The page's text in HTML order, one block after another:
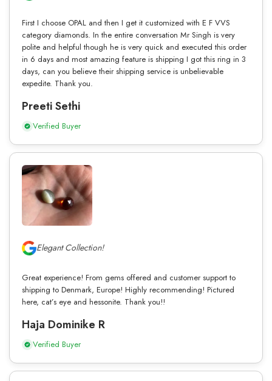
First I choose OPAL and then I get it customized with E F VVS
category diamonds. In the entire conversation Mr Singh is very
polite and helpful though he is very quick and executed this order
in 6 days and most amazing feature is shipping I got this ring in 3
days, can you believe their shipping service is unbelievable
expedite. Thank you.
Preeti Sethi
Verified Buyer
Elegant Collection!
Great experience! From gems offered and customer support to
shipping to Denmark, Europe! Highly recommending! Pictured
here, cat’s eye and hessonite. Thank you!!
Haja Dominike R
Verified Buyer